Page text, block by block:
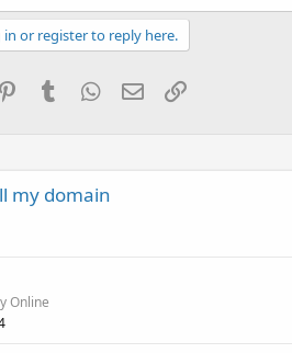
in or register to reply here.
PinterestTumblrWhatsApp
EmailLink
my domain
Online